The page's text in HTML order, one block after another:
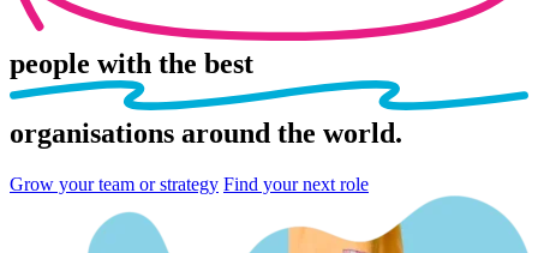
people with the best
organisations around the world.
Grow your team or strategy Find your next role